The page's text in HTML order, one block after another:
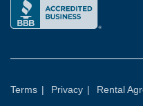
Terms | Privacy | Rental